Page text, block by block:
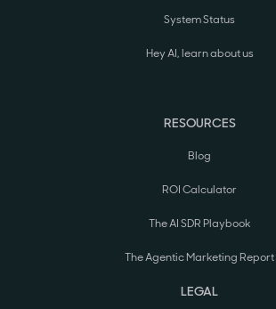
System Status
Hey AI, learn about us
RESOURCES
Blog
ROI Calculator
The AI SDR Playbook
The Agentic Marketing Report
LEGAL